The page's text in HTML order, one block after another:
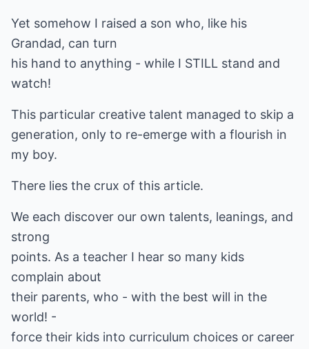
Yet somehow I raised a son who, like his
Grandad, can turn
his hand to anything - while I STILL stand and
watch!
This particular creative talent managed to skip a
generation, only to re-emerge with a flourish in
my boy.
There lies the crux of this article.
We each discover our own talents, leanings, and
strong
points. As a teacher I hear so many kids
complain about
their parents, who - with the best will in the
world! -
force their kids into curriculum choices or career